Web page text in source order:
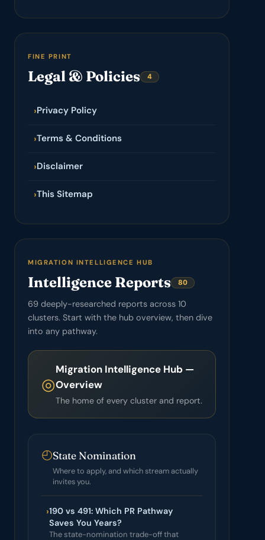
FINE PRINT
Legal & Policies 4
›Privacy Policy
›Terms & Conditions
›Disclaimer
›This Sitemap
MIGRATION INTELLIGENCE HUB
Intelligence Reports 80
69 deeply-researched reports across 10
clusters. Start with the hub overview, then dive
into any pathway.
◎
Migration Intelligence Hub —
Overview
The home of every cluster and report.
◴State Nomination
Where to apply, and which stream actually
invites you.
›190 vs 491: Which PR Pathway
Saves You Years?
The state-nomination trade-off that